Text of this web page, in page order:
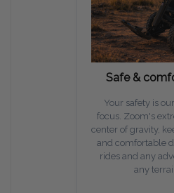
Safe &
Your safety is
focus. Zoom's
center of gravity,
and comfortable
rides and any
any